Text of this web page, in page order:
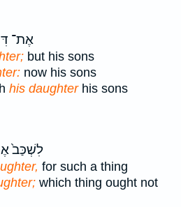
אֶת־
but his sons
now his sons
his daughterhis sons
לִשְׁכַּב֙
for such a thing
which thing ought not